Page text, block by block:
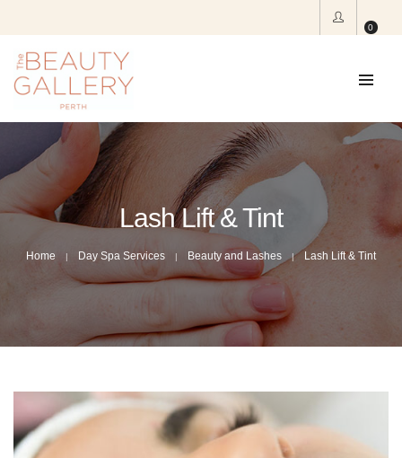
0
Lash Lift & Tint
Home Day Spa Services Beauty and Lashes Lash Lift & Tint